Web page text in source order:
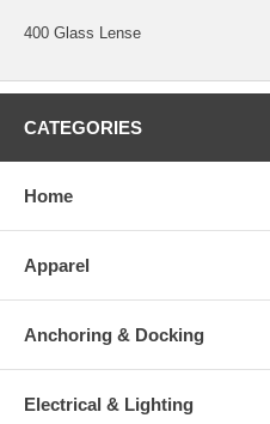
400 Glass Lense
CATEGORIES
Home
Apparel
Anchoring & Docking
Electrical & Lighting